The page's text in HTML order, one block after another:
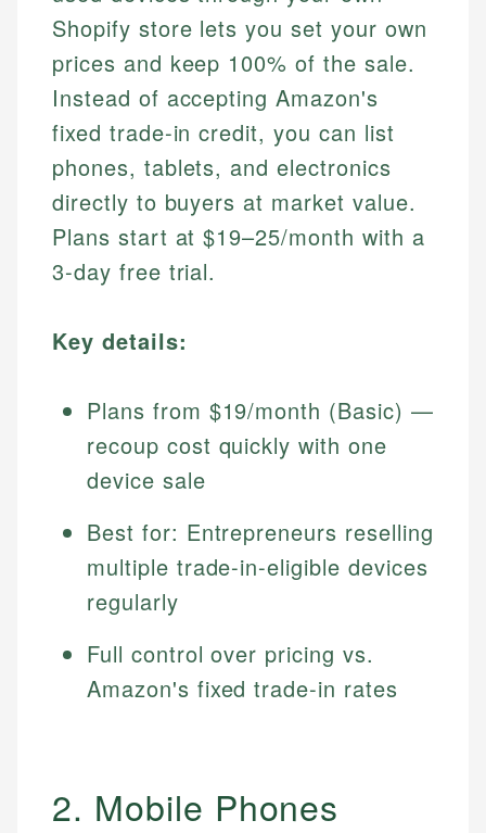
Shopify store lets you set your own
prices and keep 100% of the sale.
Instead of accepting Amazon's
fixed trade-in credit, you can list
phones, tablets, and electronics
directly to buyers at market value.
Plans start at $19–25/month with a
3-day free trial.
Key details:
Plans from $19/month (Basic) —
recoup cost quickly with one
device sale
Best for: Entrepreneurs reselling
multiple trade-in-eligible devices
regularly
Full control over pricing vs.
Amazon's fixed trade-in rates
2. Mobile Phones